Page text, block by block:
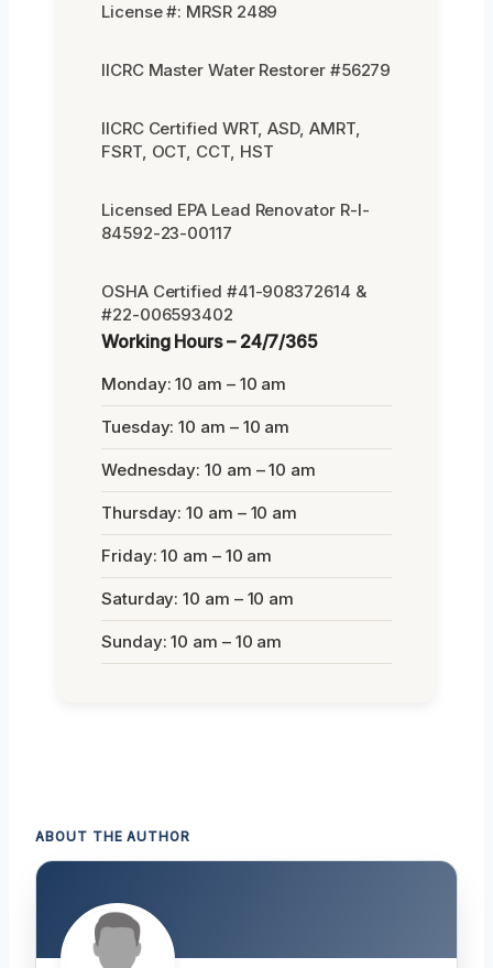
License #: MRSR 2489
IICRC Master Water Restorer #56279
IICRC Certified WRT, ASD, AMRT,
FSRT, OCT, CCT, HST
Licensed EPA Lead Renovator R-I-
84592-23-00117
OSHA Certified #41-908372614 &
#22-006593402
Working Hours – 24/7/365
Monday: 10 am – 10 am
Tuesday: 10 am – 10 am
Wednesday: 10 am – 10 am
Thursday: 10 am – 10 am
Friday: 10 am – 10 am
Saturday: 10 am – 10 am
Sunday: 10 am – 10 am
ABOUT THE AUTHOR